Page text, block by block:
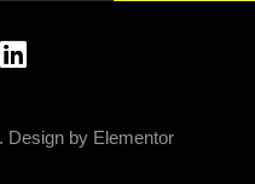
Design by Elementor